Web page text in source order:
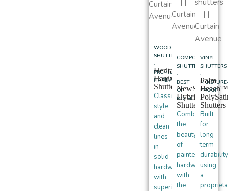
WOOD
SHUTTERS
·
PREMIUM
HARDWOOD
Heritance®
Hardwood
Shutters
Classic
style
and
clean
lines
in
solid
hardwood
with
superior
COMPOSITE
SHUTTERS
·
BEST
OF
BOTH
NewStyle®
Hybrid
Shutters
Combines
the
beauty
of
painted
hardwood
with
the
VINYL
SHUTTERS
·
PROOF
Palm
Beach™
Shutters
Built
for
long-
term
durability
using
a